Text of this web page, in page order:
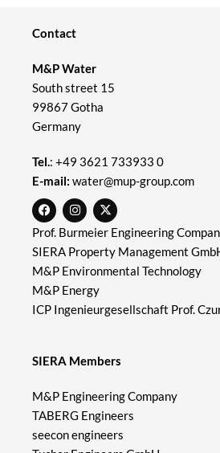
SIERA Members
M&P Engineering Company
TABERG Engineers
seecon engineers
Prof. Burmeier Engineering
SIERA Property Management
M&P Environmental Technology
M&P Energy
ICP Ingenieurgesellschaft Prof.
Contact
M&P Water
South street 15
99867 Gotha
Germany
Tel.: +49 3621 733933 0
E-mail: water@mup-group.com